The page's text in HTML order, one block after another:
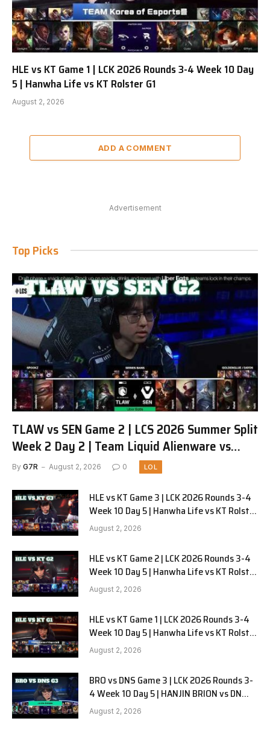
HLE vs KT Game 1 | LCK 2026 Rounds 3-4 Week 10 Day
5 | Hanwha Life vs KT Rolster G1
August 2, 2026
ADD A COMMENT
Advertisement
Top Picks
TLAW vs SEN Game 2 | LCS 2026 Summer Split
Week 2 Day 2 | Team Liquid Alienware vs
Sentinels G2
By G7R August 2, 2026 0 LOL
HLE vs KT Game 3 | LCK 2026 Rounds 3-4
Week 10 Day 5 | Hanwha Life vs KT Rolster
G3
August 2, 2026
HLE vs KT Game 2 | LCK 2026 Rounds 3-4
Week 10 Day 5 | Hanwha Life vs KT Rolster
G2
August 2, 2026
HLE vs KT Game 1 | LCK 2026 Rounds 3-4
Week 10 Day 5 | Hanwha Life vs KT Rolster
G1
August 2, 2026
BRO vs DNS Game 3 | LCK 2026 Rounds 3-
4 Week 10 Day 5 | HANJIN BRION vs DN
SOOPers G3
August 2, 2026